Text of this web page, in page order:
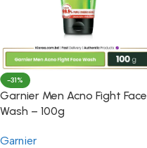
-31%
Garnier Men Acno Fight Face
Wash – 100g
Garnier